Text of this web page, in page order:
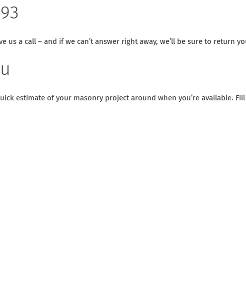
us a call – and if we can’t answer right away, we’ll be sure to return
estimate of your masonry project around when you’re available.